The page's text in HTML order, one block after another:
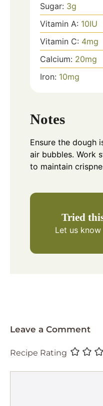
Sugar: 3g
Vitamin A: 10IU
Vitamin C: 4mg
Calcium: 20mg
Iron: 10mg
Notes
Ensure the dough
air bubbles. Work
to maintain
Tried
Let us know
Leave a Comment
Recipe Rating